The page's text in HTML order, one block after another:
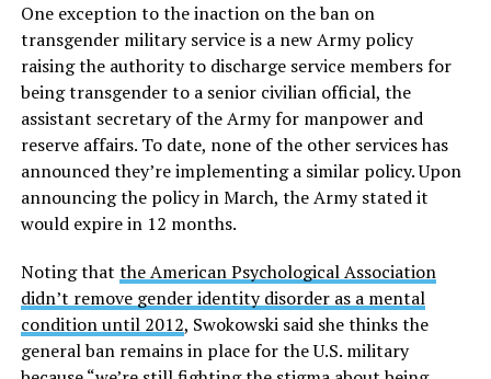
One exception to the inaction on the ban on
transgender military service is a new Army policy
raising the authority to discharge service members for
being transgender to a senior civilian official, the
assistant secretary of the Army for manpower and
reserve affairs. To date, none of the other services has
announced they’re implementing a similar policy. Upon
announcing the policy in March, the Army stated it
would expire in 12 months.
Noting that the American Psychological Association
didn’t remove gender identity disorder as a mental
condition until 2012, Swokowski said she thinks the
general ban remains in place for the U.S. military